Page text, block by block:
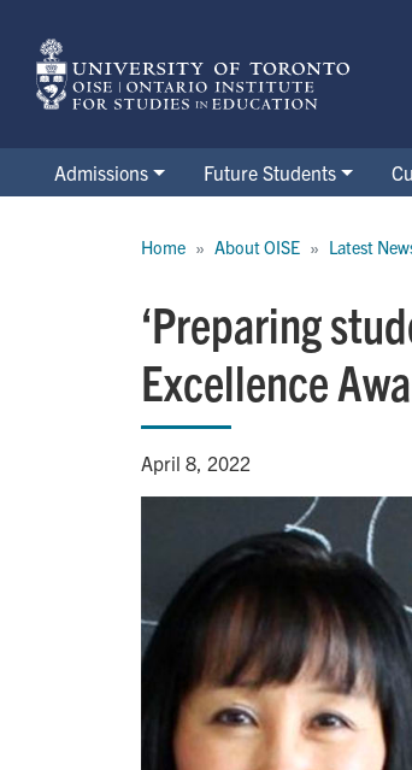
main
content
Admissions Future Students
Home About OISE Latest
‘Preparing
Excellence
April 8, 2022